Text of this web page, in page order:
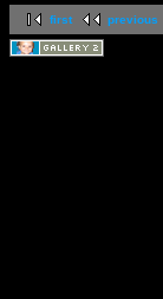
first previous